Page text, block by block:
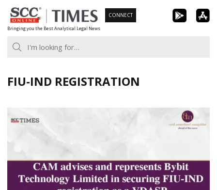
Skip
to
content
Bringing you the Best Analytical Legal News
CONNECT
FIU-IND REGISTRATION